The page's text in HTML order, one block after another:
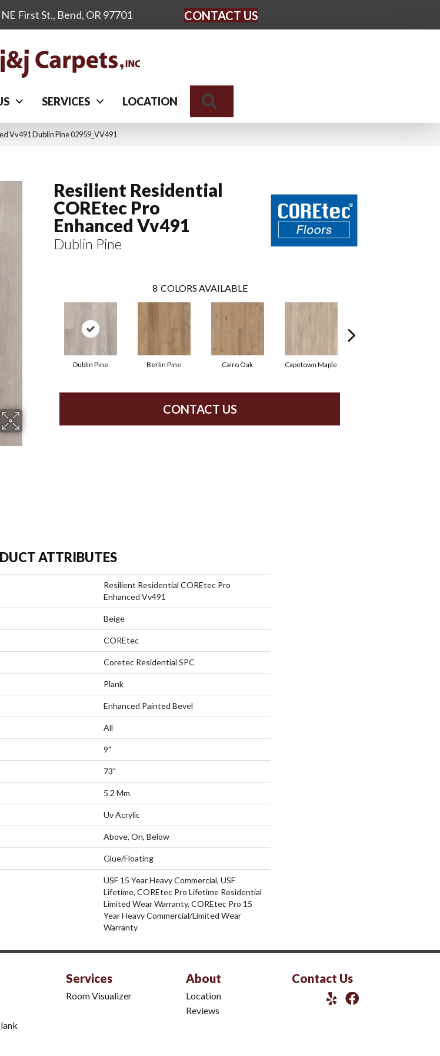
First St., Bend, OR 97701 CONTACT US
SERVICES LOCATION
Vv491 Dublin Pine 02959_VV491
Resilient Residential
COREtec Pro
Enhanced Vv491
Dublin Pine
8 COLORS AVAILABLE
Dublin Pine Berlin Pine Cairo Oak Capetown Maple
CONTACT US
ATTRIBUTES
Resilient Residential COREtec Pro
Enhanced Vv491
Beige
COREtec
Coretec Residential SPC
Plank
Enhanced Painted Bevel
All
9"
73"
5.2 Mm
Uv Acrylic
Above, On, Below
Glue/Floating
USF 15 Year Heavy Commercial, USF
Lifetime, COREtec Pro Lifetime Residential
Limited Wear Warranty, COREtec Pro 15
Year Heavy Commercial/Limited Wear
Warranty
Services
Room Visualizer
About
Location
Reviews
Contact Us